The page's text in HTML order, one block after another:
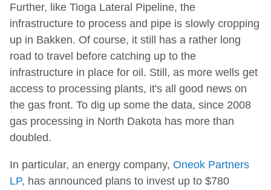
Further, like Tioga Lateral Pipeline, the
infrastructure to process and pipe is slowly cropping
up in Bakken. Of course, it still has a rather long
road to travel before catching up to the
infrastructure in place for oil. Still, as more wells get
access to processing plants, it's all good news on
the gas front. To dig up some the data, since 2008
gas processing in North Dakota has more than
doubled.
In particular, an energy company, Oneok Partners
LP, has announced plans to invest up to $780